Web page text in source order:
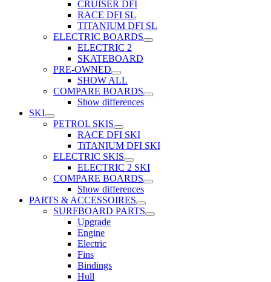
CRUISER DFI
RACE DFI SL
TITANIUM DFI SL
ELECTRIC BOARDS
ELECTRIC 2
SKATEBOARD
PRE-OWNED
SHOW ALL
COMPARE BOARDS
Show differences
SKI
PETROL SKIS
RACE DFI SKI
TiTANIUM DFI SKI
ELECTRIC SKIS
ELECTRIC 2 SKI
COMPARE BOARDS
Show differences
PARTS & ACCESSOIRES
SURFBOARD PARTS
Upgrade
Engine
Electric
Fins
Bindings
Hull